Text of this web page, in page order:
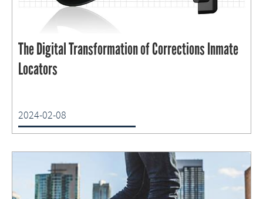
The Digital Transformation of Corrections Inmate
Locators
2024-02-08